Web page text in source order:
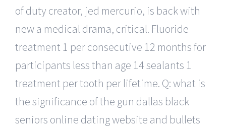
of duty creator, jed mercurio, is back with
new a medical drama, critical. Fluoride
treatment 1 per consecutive 12 months for
participants less than age 14 sealants 1
treatment per tooth per lifetime. Q: what is
the significance of the gun dallas black
seniors online dating website and bullets